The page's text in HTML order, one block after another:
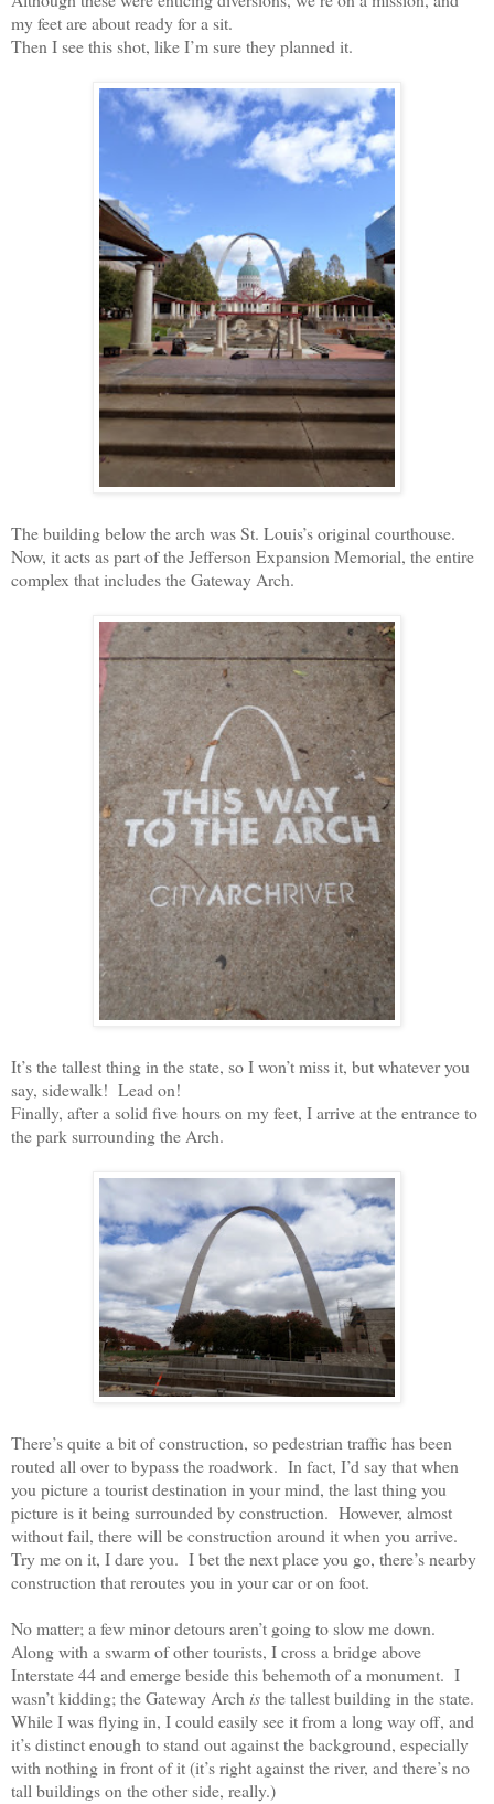
my feet are about ready for a sit.
Then I see this shot, like I’m sure they planned it.
The building below the arch was St. Louis’s original courthouse.
Now, it acts as part of the Jefferson Expansion Memorial, the entire
complex that includes the Gateway Arch.
It’s the tallest thing in the state, so I won’t miss it, but whatever you
say, sidewalk! Lead on!
Finally, after a solid five hours on my feet, I arrive at the entrance to
the park surrounding the Arch.
There’s quite a bit of construction, so pedestrian traffic has been
routed all over to bypass the roadwork. In fact, I’d say that when
you picture a tourist destination in your mind, the last thing you
picture is it being surrounded by construction. However, almost
without fail, there will be construction around it when you arrive.
Try me on it, I dare you. I bet the next place you go, there’s nearby
construction that reroutes you in your car or on foot.
No matter; a few minor detours aren’t going to slow me down.
Along with a swarm of other tourists, I cross a bridge above
Interstate 44 and emerge beside this behemoth of a monument. I
wasn’t kidding; the Gateway Arch isthe tallest building in the state.
While I was flying in, I could easily see it from a long way off, and
it’s distinct enough to stand out against the background, especially
with nothing in front of it (it’s right against the river, and there’s no
tall buildings on the other side, really.)